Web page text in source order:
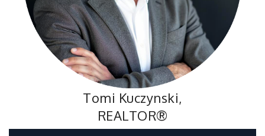
Tomi Kuczynski,
REALTOR®